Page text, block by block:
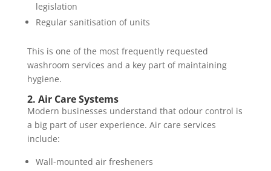
legislation
Regular sanitisation of units
This is one of the most frequently requested
washroom services and a key part of maintaining
hygiene.
2. Air Care Systems
Modern businesses understand that odour control is
a big part of user experience. Air care services
include:
Wall-mounted air fresheners